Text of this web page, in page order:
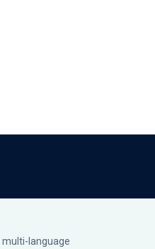
multi-language